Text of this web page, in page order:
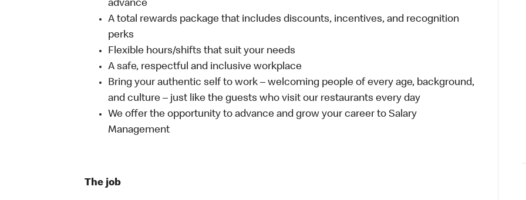
advance
A total rewards package that includes discounts, incentives, and recognition
perks
Flexible hours/shifts that suit your needs
A safe, respectful and inclusive workplace
Bring your authentic self to work – welcoming people of every age, background,
and culture – just like the guests who visit our restaurants every day
We offer the opportunity to advance and grow your career to Salary
Management
The job